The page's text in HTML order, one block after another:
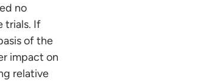
no
trials. If
of the
impact on
relative